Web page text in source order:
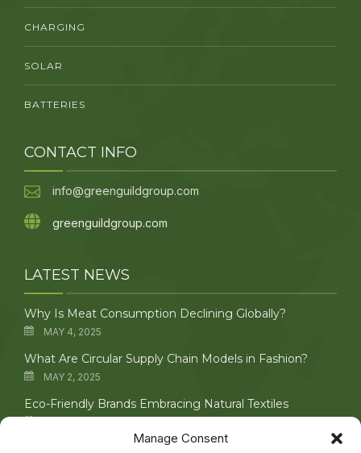
Manage Consent
CHARGING
SOLAR
BATTERIES
CONTACT INFO
info@greenguildgroup.com
greenguildgroup.com
LATEST NEWS
Why Is Meat Consumption Declining Globally?
MAY 4, 2025
What Are Circular Supply Chain Models in Fashion?
MAY 2, 2025
Eco-Friendly Brands Embracing Natural Textiles
Upcycling Vintage Clothing: Creative Techniques